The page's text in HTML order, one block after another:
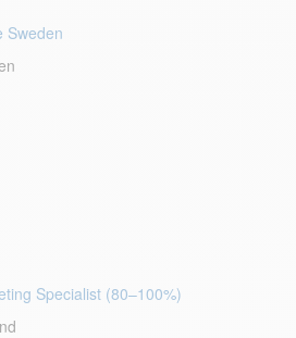
Sweden
Specialist (80–100%)